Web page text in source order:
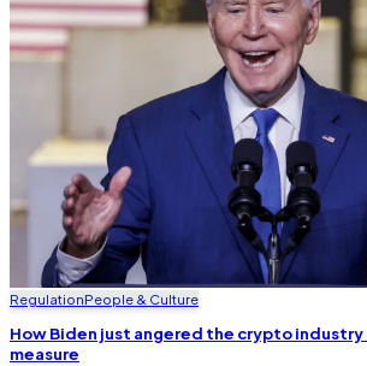
RegulationPeople & Culture
How Biden just angered the crypto industry
measure